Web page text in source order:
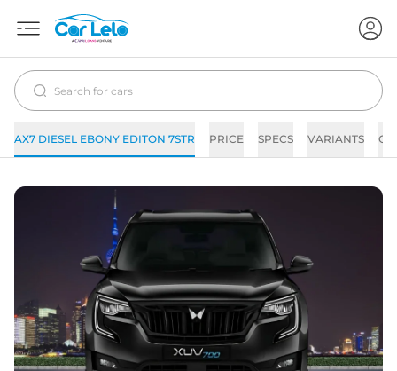
AX7 DIESEL EBONY EDITON 7STR PRICE SPECS VARIANTS